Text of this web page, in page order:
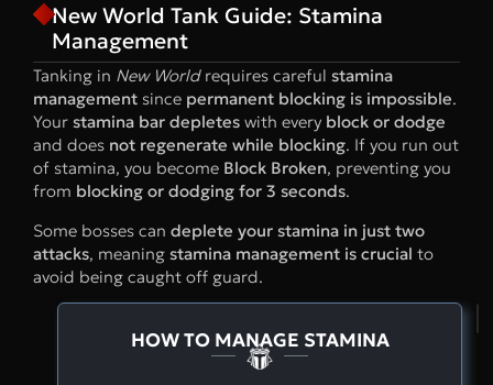
New World Tank Guide: Stamina
Management
Tanking in New Worldrequires careful stamina
management since permanent blocking is impossible.
Your stamina bar depletes with every block or dodge
and does not regenerate while blocking. If you run out
of stamina, you become Block Broken, preventing you
from blocking or dodging for 3 seconds.
Some bosses can deplete your stamina in just two
attacks, meaning stamina management is crucial to
avoid being caught off guard.
HOW TO MANAGE STAMINA